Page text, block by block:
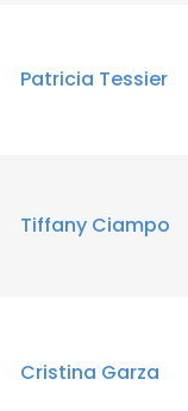
Patricia Tessier
Tiffany Ciampo
Cristina Garza